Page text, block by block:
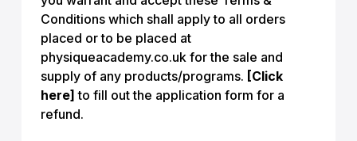
Conditions which shall apply to all orders
placed or to be placed at
physiqueacademy.co.uk for the sale and
supply of any products/programs. [Click
here] to fill out the application form for a
refund.